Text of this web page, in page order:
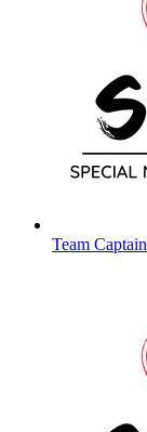
Team Captain